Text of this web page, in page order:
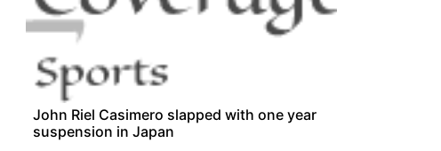
John Riel Casimero slapped with one year
suspension in Japan